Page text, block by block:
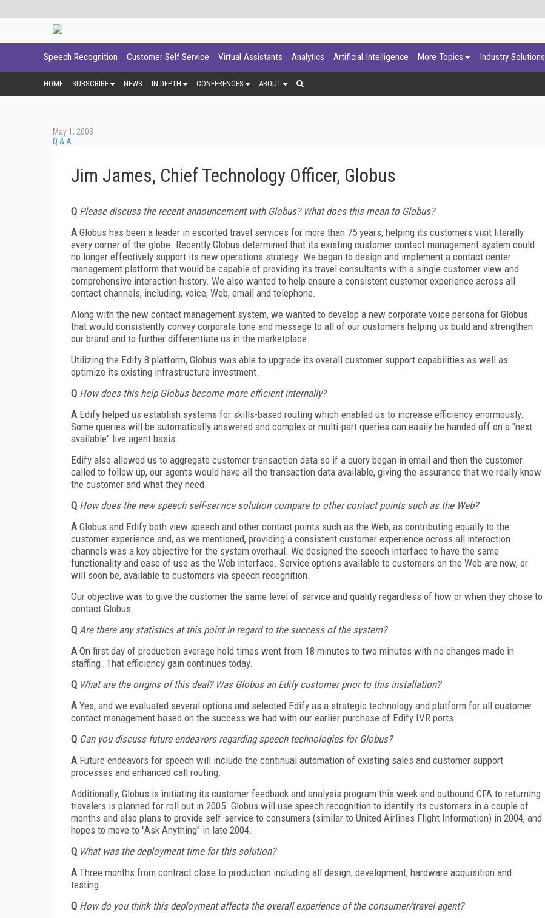
Speech Recognition Customer Self Service Virtual Assistants Analytics Artificial Intelligence More Topics Industry Solutions
HOME SUBSCRIBE NEWS IN DEPTH CONFERENCES ABOUT
May 1, 2003
Q & A
Jim James, Chief Technology Officer, Globus
Q Please discuss the recent announcement with Globus? What does this mean to Globus?
A Globus has been a leader in escorted travel services for more than 75 years, helping its customers visit literally
every corner of the globe. Recently Globus determined that its existing customer contact management system could
no longer effectively support its new operations strategy. We began to design and implement a contact center
management platform that would be capable of providing its travel consultants with a single customer view and
comprehensive interaction history. We also wanted to help ensure a consistent customer experience across all
contact channels, including, voice, Web, email and telephone.
Along with the new contact management system, we wanted to develop a new corporate voice persona for Globus
that would consistently convey corporate tone and message to all of our customers helping us build and strengthen
our brand and to further differentiate us in the marketplace.
Utilizing the Edify 8 platform, Globus was able to upgrade its overall customer support capabilities as well as
optimize its existing infrastructure investment.
Q How does this help Globus become more efficient internally?
A Edify helped us establish systems for skills-based routing which enabled us to increase efficiency enormously.
Some queries will be automatically answered and complex or multi-part queries can easily be handed off on a "next
available" live agent basis.
Edify also allowed us to aggregate customer transaction data so if a query began in email and then the customer
called to follow up, our agents would have all the transaction data available, giving the assurance that we really know
the customer and what they need.
Q How does the new speech self-service solution compare to other contact points such as the Web?
A Globus and Edify both view speech and other contact points such as the Web, as contributing equally to the
customer experience and, as we mentioned, providing a consistent customer experience across all interaction
channels was a key objective for the system overhaul. We designed the speech interface to have the same
functionality and ease of use as the Web interface. Service options available to customers on the Web are now, or
will soon be, available to customers via speech recognition.
Our objective was to give the customer the same level of service and quality regardless of how or when they chose to
contact Globus.
Q Are there any statistics at this point in regard to the success of the system?
A On first day of production average hold times went from 18 minutes to two minutes with no changes made in
staffing. That efficiency gain continues today.
Q What are the origins of this deal? Was Globus an Edify customer prior to this installation?
A Yes, and we evaluated several options and selected Edify as a strategic technology and platform for all customer
contact management based on the success we had with our earlier purchase of Edify IVR ports.
Q Can you discuss future endeavors regarding speech technologies for Globus?
A Future endeavors for speech will include the continual automation of existing sales and customer support
processes and enhanced call routing.
Additionally, Globus is initiating its customer feedback and analysis program this week and outbound CFA to returning
travelers is planned for roll out in 2005. Globus will use speech recognition to identify its customers in a couple of
months and also plans to provide self-service to consumers (similar to United Airlines Flight Information) in 2004, and
hopes to move to "Ask Anything" in late 2004.
Q What was the deployment time for this solution?
A Three months from contract close to production including all design, development, hardware acquisition and
testing.
Q How do you think this deployment affects the overall experience of the consumer/travel agent?